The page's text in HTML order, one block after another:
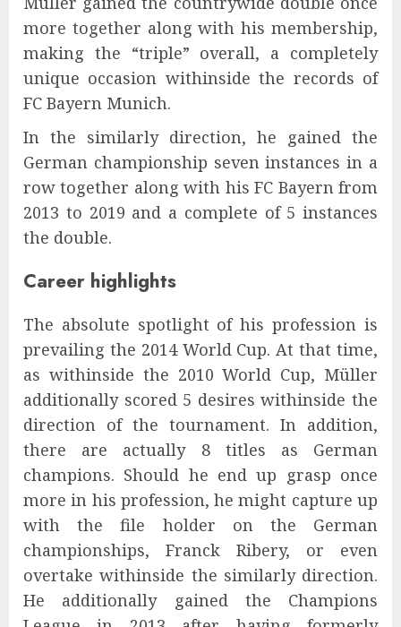
more together along with his membership,
making the “triple” overall, a completely
unique occasion withinside the records of
FC Bayern Munich.
In the similarly direction, he gained the
German championship seven instances in a
row together along with his FC Bayern from
2013 to 2019 and a complete of 5 instances
the double.
Career highlights
The absolute spotlight of his profession is
prevailing the 2014 World Cup. At that time,
as withinside the 2010 World Cup, Müller
additionally scored 5 desires withinside the
direction of the tournament. In addition,
there are actually 8 titles as German
champions. Should he end up grasp once
more in his profession, he might capture up
with the file holder on the German
championships, Franck Ribery, or even
overtake withinside the similarly direction.
He additionally gained the Champions